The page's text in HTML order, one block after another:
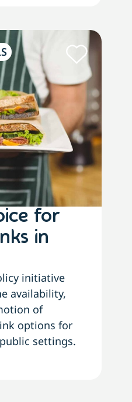
for
in
initiative
availability,
of
options for
settings.